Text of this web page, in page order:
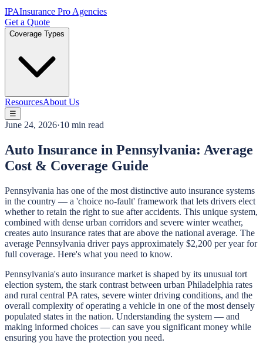
IPAInsurance Pro Agencies
Get a Quote
Coverage Types
ResourcesAbout Us
☰
June 24, 2026·10 min read
Auto Insurance in Pennsylvania: Average
Cost & Coverage Guide
Pennsylvania has one of the most distinctive auto insurance systems
in the country — a 'choice no-fault' framework that lets drivers elect
whether to retain the right to sue after accidents. This unique system,
combined with dense urban corridors and severe winter weather,
creates auto insurance rates that are above the national average. The
average Pennsylvania driver pays approximately $2,200 per year for
full coverage. Here's what you need to know.
Pennsylvania's auto insurance market is shaped by its unusual tort
election system, the stark contrast between urban Philadelphia rates
and rural central PA rates, severe winter driving conditions, and the
overall complexity of operating a vehicle in one of the most densely
populated states in the nation. Understanding the system — and
making informed choices — can save you significant money while
ensuring you have the protection you need.